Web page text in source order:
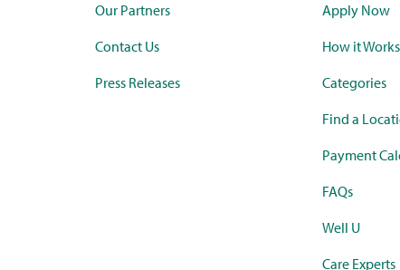
Our Partners
Contact Us
Press Releases
Apply Now
How it Works
Categories
Find a
Payment
FAQs
Well U
Care Experts